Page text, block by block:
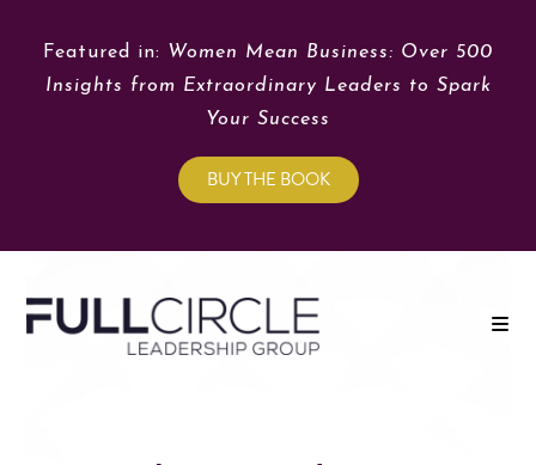
Featured in:
Women Mean Business: Over 500
Insights from Extraordinary Leaders to Spark
Your Success
BUY THE BOOK